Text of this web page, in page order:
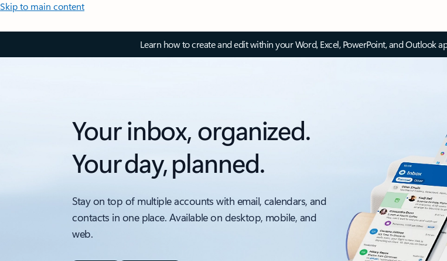
Skip to main content
Learn how to create and edit within your Word, Excel, PowerPoint, and Outlook
Your inbox, organized.
Your day, planned.
Stay on top of multiple accounts with email, calendars, and
contacts in one place. Available on desktop, mobile, and
web.